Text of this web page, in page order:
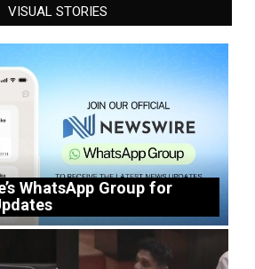
VISUAL STORIES
WhatsApp Group for